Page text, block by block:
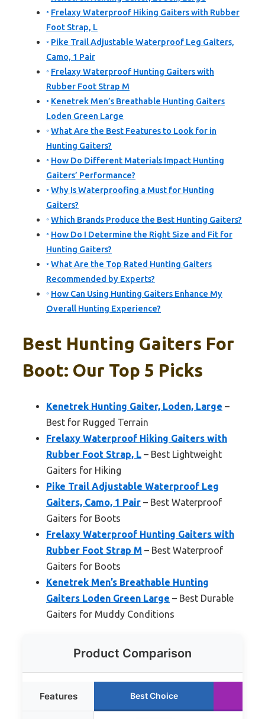
Frelaxy Waterproof Hiking Gaiters with Rubber
Foot Strap, L
Pike Trail Adjustable Waterproof Leg Gaiters,
Camo, 1 Pair
Frelaxy Waterproof Hunting Gaiters with
Rubber Foot Strap M
Kenetrek Men’s Breathable Hunting Gaiters
Loden Green Large
What Are the Best Features to Look for in
Hunting Gaiters?
How Do Different Materials Impact Hunting
Gaiters’ Performance?
Why Is Waterproofing a Must for Hunting
Gaiters?
Which Brands Produce the Best Hunting Gaiters?
How Do I Determine the Right Size and Fit for
Hunting Gaiters?
What Are the Top Rated Hunting Gaiters
Recommended by Experts?
How Can Using Hunting Gaiters Enhance My
Overall Hunting Experience?
Best Hunting Gaiters For
Boot: Our Top 5 Picks
Kenetrek Hunting Gaiter, Loden, Large –
Best for Rugged Terrain
Frelaxy Waterproof Hiking Gaiters with
Rubber Foot Strap, L – Best Lightweight
Gaiters for Hiking
Pike Trail Adjustable Waterproof Leg
Gaiters, Camo, 1 Pair – Best Waterproof
Gaiters for Boots
Frelaxy Waterproof Hunting Gaiters with
Rubber Foot Strap M – Best Waterproof
Gaiters for Boots
Kenetrek Men’s Breathable Hunting
Gaiters Loden Green Large – Best Durable
Gaiters for Muddy Conditions
Product Comparison
Features Best Choice